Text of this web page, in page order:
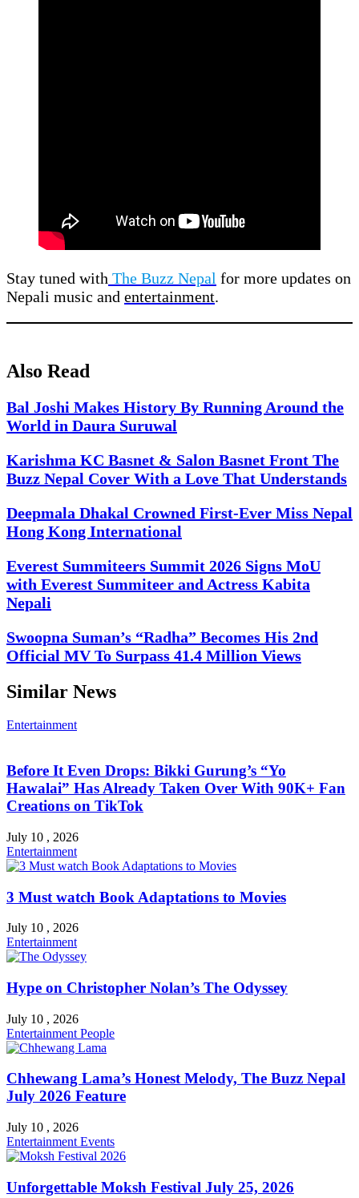
Stay tuned with The Buzz Nepal for more updates on
Nepali music and entertainment.
Also Read
Bal Joshi Makes History By Running Around the
World in Daura Suruwal
Karishma KC Basnet & Salon Basnet Front The
Buzz Nepal Cover With a Love That Understands
Deepmala Dhakal Crowned First-Ever Miss Nepal
Hong Kong International
Everest Summiteers Summit 2026 Signs MoU
with Everest Summiteer and Actress Kabita
Nepali
Swoopna Suman’s “Radha” Becomes His 2nd
Official MV To Surpass 41.4 Million Views
Similar News
Entertainment
Before It Even Drops: Bikki Gurung’s “Yo
Hawalai” Has Already Taken Over With 90K+ Fan
Creations on TikTok
July 10 , 2026
Entertainment
3 Must watch Book Adaptations to Movies
July 10 , 2026
Entertainment
Hype on Christopher Nolan’s The Odyssey
July 10 , 2026
Entertainment People
Chhewang Lama’s Honest Melody, The Buzz Nepal
July 2026 Feature
July 10 , 2026
Entertainment Events
Unforgettable Moksh Festival July 25, 2026